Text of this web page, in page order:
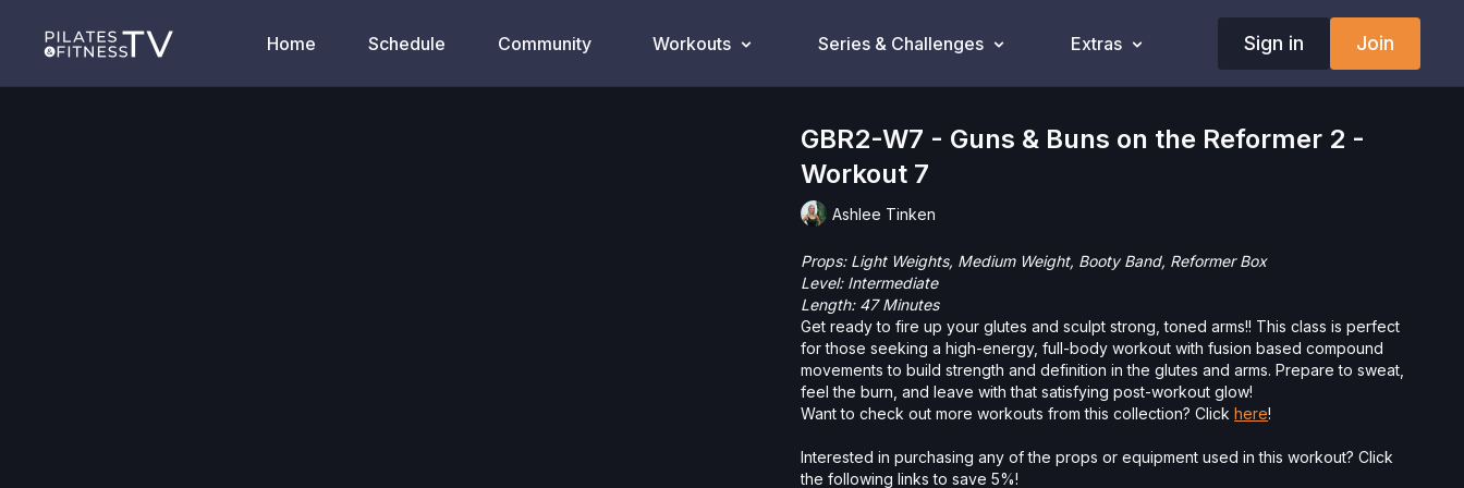
Home Schedule Community Workouts Series & Challenges Extras Sign in Join
GBR2-W7 - Guns & Buns on the Reformer 2 -
Workout 7
Ashlee Tinken
Props: Light Weights, Medium Weight, Booty Band, Reformer Box
Level: Intermediate
Length: 47 Minutes
Get ready to fire up your glutes and sculpt strong, toned arms!! This class is perfect
for those seeking a high-energy, full-body workout with fusion based compound
movements to build strength and definition in the glutes and arms. Prepare to sweat,
feel the burn, and leave with that satisfying post-workout glow!
Want to check out more workouts from this collection? Clickhere!
Interested in purchasing any of the props or equipment used in this workout? Click
the following links to save 5%!